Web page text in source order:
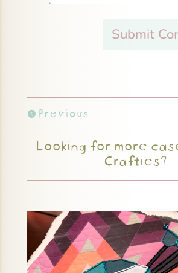
Submit
Previous
Looking for more
Crafties?